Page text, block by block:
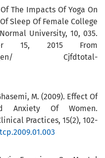
The Impacts Of Yoga On
Sleep Of Female College
University, 10, 035.
15, 2015 From
Cjfdtotal-
M. (2009). Effect Of
Anxiety Of Women.
Practices, 15(2), 102-